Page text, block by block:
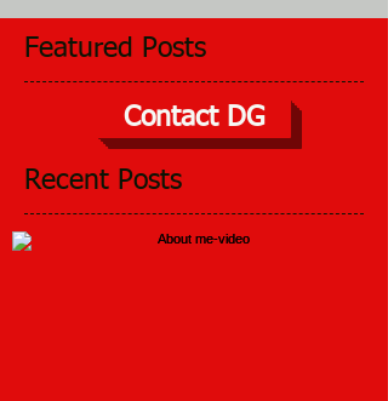
Featured Posts
Contact DG
Recent Posts